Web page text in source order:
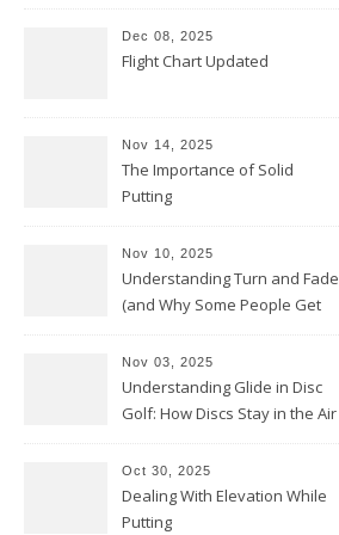
Dec 08, 2025
Flight Chart Updated
Nov 14, 2025
The Importance of Solid
Putting
Nov 10, 2025
Understanding Turn and Fade
(and Why Some People Get
Nov 03, 2025
Understanding Glide in Disc
Golf: How Discs Stay in the Air
Oct 30, 2025
Dealing With Elevation While
Putting